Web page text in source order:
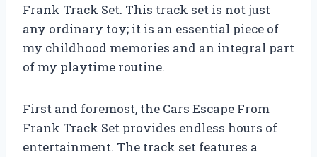
Frank Track Set. This track set is not just
any ordinary toy; it is an essential piece of
my childhood memories and an integral part
of my playtime routine.
First and foremost, the Cars Escape From
Frank Track Set provides endless hours of
entertainment. The track set features a